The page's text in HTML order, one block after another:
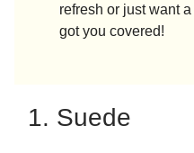
refresh or just want
got you covered!
1. Suede